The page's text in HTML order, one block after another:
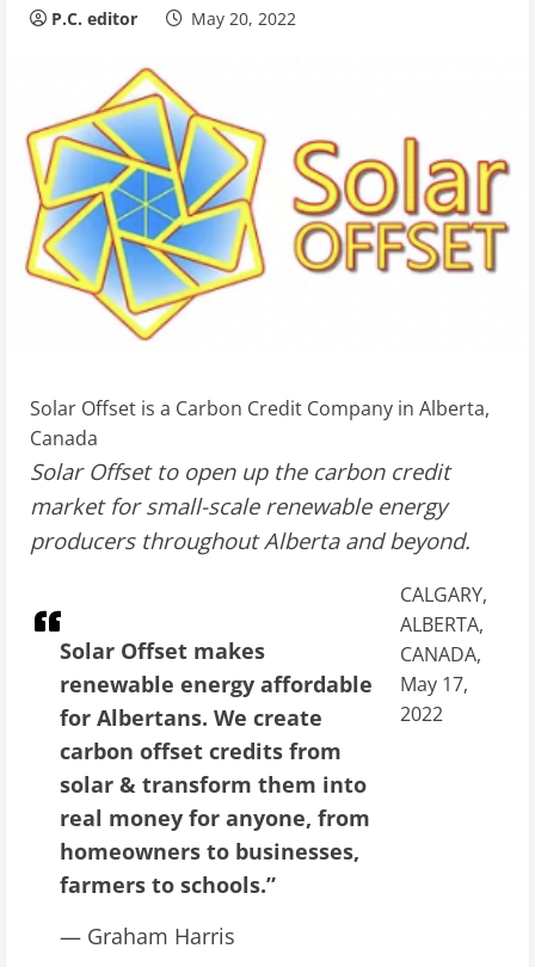
P.C. editor May 20, 2022
Solar Offset is a Carbon Credit Company in Alberta,
Canada
Solar Offset to open up the carbon credit
market for small-scale renewable energy
producers throughout Alberta and beyond.
Solar Offset makes
renewable energy affordable
for Albertans. We create
carbon offset credits from
solar & transform them into
real money for anyone, from
homeowners to businesses,
farmers to schools.”
— Graham Harris
CALGARY,
ALBERTA,
CANADA,
May 17,
2022